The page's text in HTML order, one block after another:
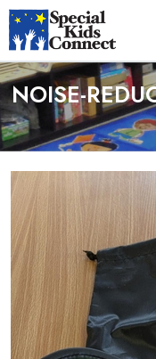
NOISE-